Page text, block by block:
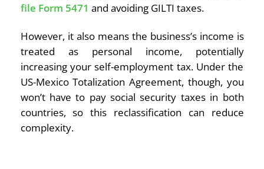
file Form 5471 and avoiding GILTI taxes.
However, it also means the business’s income is
treated as personal income, potentially
increasing your self-employment tax. Under the
US-Mexico Totalization Agreement, though, you
won’t have to pay social security taxes in both
countries, so this reclassification can reduce
complexity.